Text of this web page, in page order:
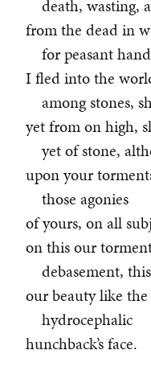
death, wasting,
from the dead in
for peasant
I fled into the
among stones,
yet from on high,
yet of stone,
upon your
those agonies
of yours, on all
on this our
debasement,
our beauty like
hydrocephalic
hunchback’s face.